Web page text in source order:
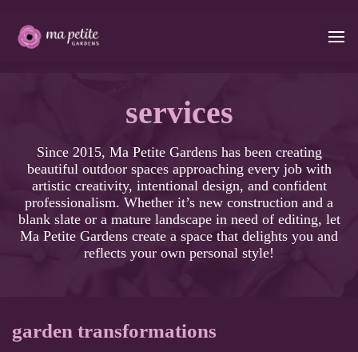
services
Since 2015, Ma Petite Gardens has been creating
beautiful outdoor spaces approaching every job with
artistic creativity, intentional design, and confident
professionalism. Whether it’s new construction and a
blank slate or a mature landscape in need of editing, let
Ma Petite Gardens create a space that delights you and
reflects your own personal style!
garden transformations